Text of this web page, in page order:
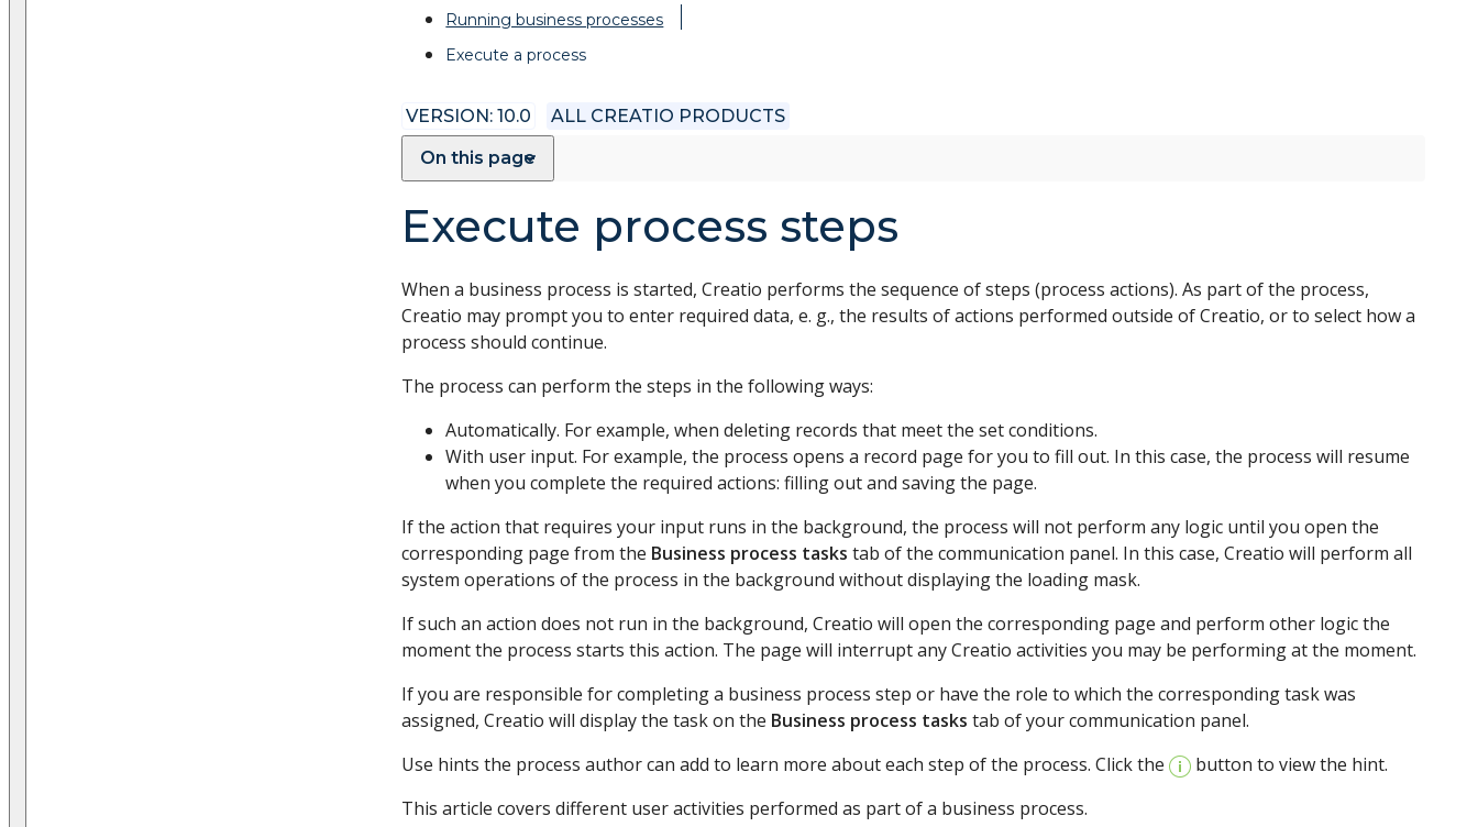
Running business processes
Execute a process
VERSION: 10.0
ALL CREATIO PRODUCTS
On this page
Execute process steps
When a business process is started, Creatio performs the sequence of steps (process actions). As part of the process,
Creatio may prompt you to enter required data, e. g., the results of actions performed outside of Creatio, or to select how a
process should continue.
The process can perform the steps in the following ways:
Automatically. For example, when deleting records that meet the set conditions.
With user input. For example, the process opens a record page for you to fill out. In this case, the process will resume
when you complete the required actions: filling out and saving the page.
If the action that requires your input runs in the background, the process will not perform any logic until you open the
corresponding page from the Business process tasks tab of the communication panel. In this case, Creatio will perform all
system operations of the process in the background without displaying the loading mask.
If such an action does not run in the background, Creatio will open the corresponding page and perform other logic the
moment the process starts this action. The page will interrupt any Creatio activities you may be performing at the moment.
If you are responsible for completing a business process step or have the role to which the corresponding task was
assigned, Creatio will display the task on the Business process tasks tab of your communication panel.
Use hints the process author can add to learn more about each step of the process. Click the
button to view the hint.
This article covers different user activities performed as part of a business process.